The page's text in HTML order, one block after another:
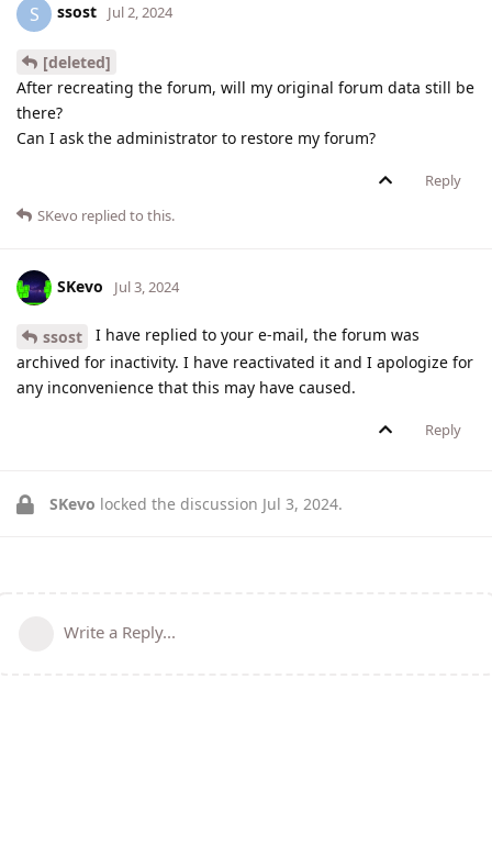
S ssost Jul 2, 2024
[deleted]
After recreating the forum, will my original forum data still be
there?
Can I ask the administrator to restore my forum?
Reply
SKevo replied to this.
SKevo Jul 3, 2024
ssost
I have replied to your e-mail, the forum was
archived for inactivity. I have reactivated it and I apologize for
any inconvenience that this may have caused.
Reply
SKevo locked the discussion Jul 3, 2024.
Write a Reply...